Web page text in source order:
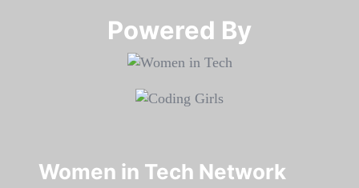
Powered By​​​​​​​
Women in Tech Network